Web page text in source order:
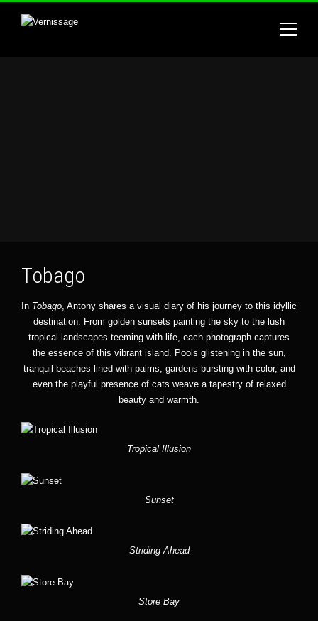
Tobago
In Tobago , Antony shares a visual diary of his journey to this idyllic
destination. From golden sunsets painting the sky to the lush
tropical landscapes teeming with life, each photograph captures
the essence of this vibrant island. Pools glistening in the sun,
tranquil beaches lined with palms, gardens bursting with color, and
even the playful presence of cats weave a tapestry of relaxed
beauty and warmth.
Tropical Illusion
Sunset
Striding Ahead
Store Bay